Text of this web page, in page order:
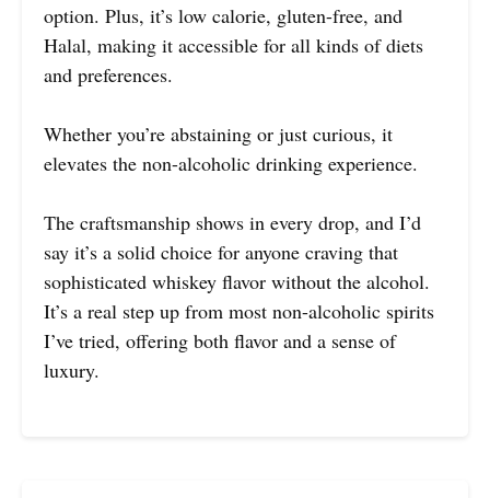
option. Plus, it’s low calorie, gluten-free, and
Halal, making it accessible for all kinds of diets
and preferences.
Whether you’re abstaining or just curious, it
elevates the non-alcoholic drinking experience.
The craftsmanship shows in every drop, and I’d
say it’s a solid choice for anyone craving that
sophisticated whiskey flavor without the alcohol.
It’s a real step up from most non-alcoholic spirits
I’ve tried, offering both flavor and a sense of
luxury.